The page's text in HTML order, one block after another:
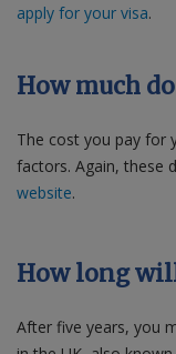
apply for your visa.
How much
The cost you pay for
factors. Again, these
website.
How long
After five years, you